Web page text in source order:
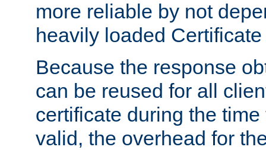
more reliable by not
heavily loaded
Because the response
can be reused for all
certificate during the
valid, the overhead for